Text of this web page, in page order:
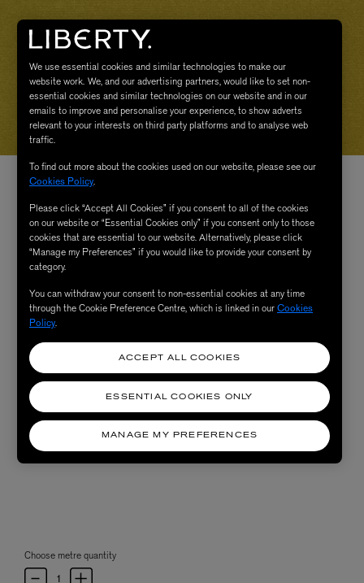
Choose metre quantity
We use essential cookies and similar technologies to make our
website work. We, and our advertising partners, would like to set non-
essential cookies and similar technologies on our website and in our
emails to improve and personalise your experience, to show adverts
relevant to your interests on third party platforms and to analyse web
traffic.
To find out more about the cookies used on our website, please see our
Cookies Policy.
Please click “Accept All Cookies” if you consent to all of the cookies
on our website or “Essential Cookies only” if you consent only to those
cookies that are essential to our website. Alternatively, please click
“Manage my Preferences” if you would like to provide your consent by
category.
You can withdraw your consent to non-essential cookies at any time
through the Cookie Preference Centre, which is linked in ourCookies
Policy.
MANAGE MY PREFERENCES
ESSENTIAL COOKIES ONLY
ACCEPT ALL COOKIES